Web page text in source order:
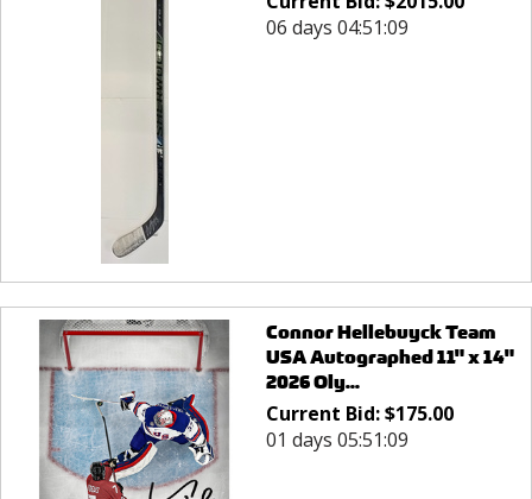
06 days 04:51:09
Connor Hellebuyck Team
USA Autographed 11" x 14"
2026 Oly...
Current Bid:$175.00
01 days 05:51:09